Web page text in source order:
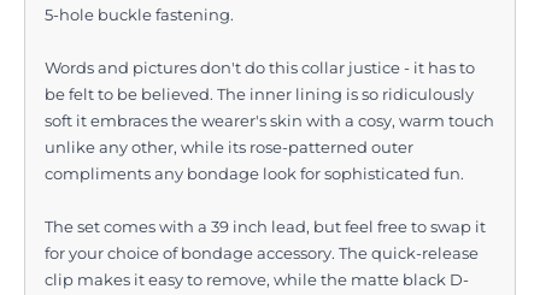
5-hole buckle fastening.
Words and pictures don't do this collar justice - it has to
be felt to be believed. The inner lining is so ridiculously
soft it embraces the wearer's skin with a cosy, warm touch
unlike any other, while its rose-patterned outer
compliments any bondage look for sophisticated fun.
The set comes with a 39 inch lead, but feel free to swap it
for your choice of bondage accessory. The quick-release
clip makes it easy to remove, while the matte black D-